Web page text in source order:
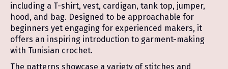
including a T-shirt, vest, cardigan, tank top, jumper,
hood, and bag. Designed to be approachable for
beginners yet engaging for experienced makers, it
offers an inspiring introduction to garment-making
with Tunisian crochet.
The patterns showcase a variety of stitches and